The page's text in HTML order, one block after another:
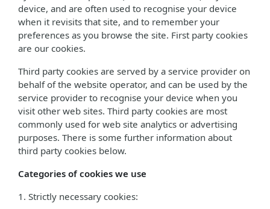
device, and are often used to recognise your device
when it revisits that site, and to remember your
preferences as you browse the site. First party cookies
are our cookies.
Third party cookies are served by a service provider on
behalf of the website operator, and can be used by the
service provider to recognise your device when you
visit other web sites. Third party cookies are most
commonly used for web site analytics or advertising
purposes. There is some further information about
third party cookies below.
Categories of cookies we use
1. Strictly necessary cookies: